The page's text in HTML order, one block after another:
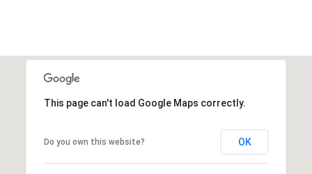
This page can't load Google Maps correctly.
Do you own this website? OK